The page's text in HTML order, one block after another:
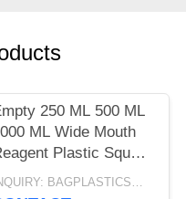
250 ML 500 ML
ML Wide Mouth
Plastic Square
With Inner Cap INQUIRY: BAGPLASTICS@GMAIL.COM MOQ:WHATSAPP: +8613780964661